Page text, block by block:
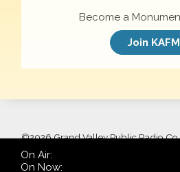
Become a
Join KAFM
©2026 Grand Valley Public Radio
On Air:
On Now: